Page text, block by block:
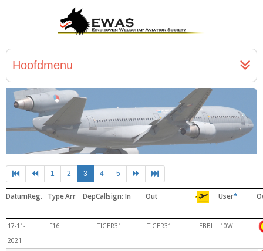
Hoofdmenu
1 2 3 4 5
DatumReg. TypeArr DepCallsign: In Out User*
17-11-
2021
F16 TIGER31 TIGER31 EBBL 10W